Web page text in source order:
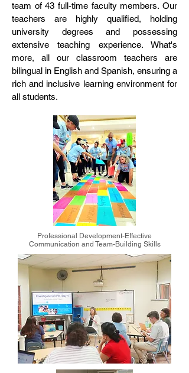
team of 43 full-time faculty members. Our
teachers are highly qualified, holding
university degrees and possessing
extensive teaching experience. What's
more, all our classroom teachers are
bilingual in English and Spanish, ensuring a
rich and inclusive learning environment for
all students.
Professional Development-Effective
Communication and Team-Building Skills